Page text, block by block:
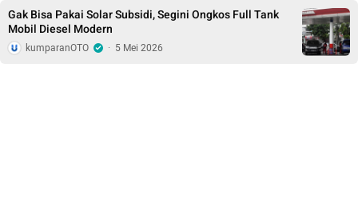
Gak Bisa Pakai Solar Subsidi, Segini Ongkos Full Tank
Mobil Diesel Modern
kumparanOTO · 5 Mei 2026